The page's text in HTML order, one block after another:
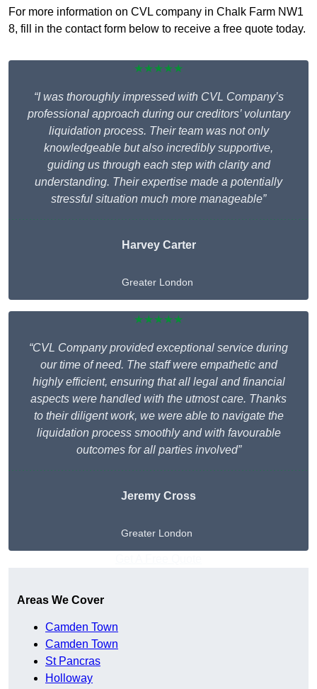
For more information on CVL company in Chalk Farm NW1
8, fill in the contact form below to receive a free quote today.
★★★★★
“I was thoroughly impressed with CVL Company’s
professional approach during our creditors’ voluntary
liquidation process. Their team was not only
knowledgeable but also incredibly supportive,
guiding us through each step with clarity and
understanding. Their expertise made a potentially
stressful situation much more manageable”
Harvey Carter
Greater London
★★★★★
“CVL Company provided exceptional service during
our time of need. The staff were empathetic and
highly efficient, ensuring that all legal and financial
aspects were handled with the utmost care. Thanks
to their diligent work, we were able to navigate the
liquidation process smoothly and with favourable
outcomes for all parties involved”
Jeremy Cross
Greater London
Areas We Cover
Camden Town
Camden Town
St Pancras
Holloway